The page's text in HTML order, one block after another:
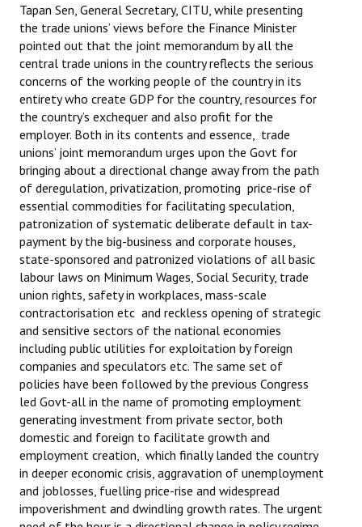
JOINT PLATFORMS
Worker - Peasant
Fraternal Trade Unions
Mass Organisations
Jan Ekta Jan Adhikari Andolan
Tapan Sen, General Secretary, CITU, while presenting
the trade unions’ views before the Finance Minister
pointed out that the joint memorandum by all the
central trade unions in the country reflects the serious
concerns of the working people of the country in its
entirety who create GDP for the country, resources for
the country’s exchequer and also profit for the
employer. Both in its contents and essence, trade
unions’ joint memorandum urges upon the Govt for
bringing about a directional change away from the path
of deregulation, privatization, promoting price-rise of
essential commodities for facilitating speculation,
patronization of systematic deliberate default in tax-
payment by the big-business and corporate houses,
state-sponsored and patronized violations of all basic
labour laws on Minimum Wages, Social Security, trade
union rights, safety in workplaces, mass-scale
contractorisation etc and reckless opening of strategic
and sensitive sectors of the national economies
including public utilities for exploitation by foreign
companies and speculators etc. The same set of
policies have been followed by the previous Congress
led Govt-all in the name of promoting employment
generating investment from private sector, both
domestic and foreign to facilitate growth and
employment creation, which finally landed the country
in deeper economic crisis, aggravation of unemployment
and joblosses, fuelling price-rise and widespread
impoverishment and dwindling growth rates. The urgent